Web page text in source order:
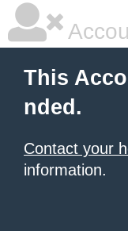
This
nded.
Contact your
information.